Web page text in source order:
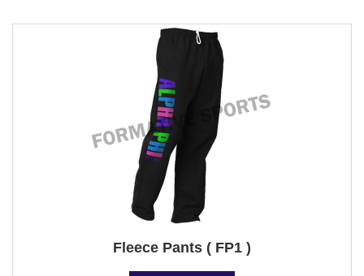
Fleece Pants ( FP1 )